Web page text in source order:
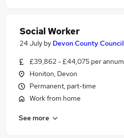
Social Worker
24 July by Devon County Council
£39,862 - £44,075 per annum
Honiton, Devon
Permanent, part-time
Work from home
See more